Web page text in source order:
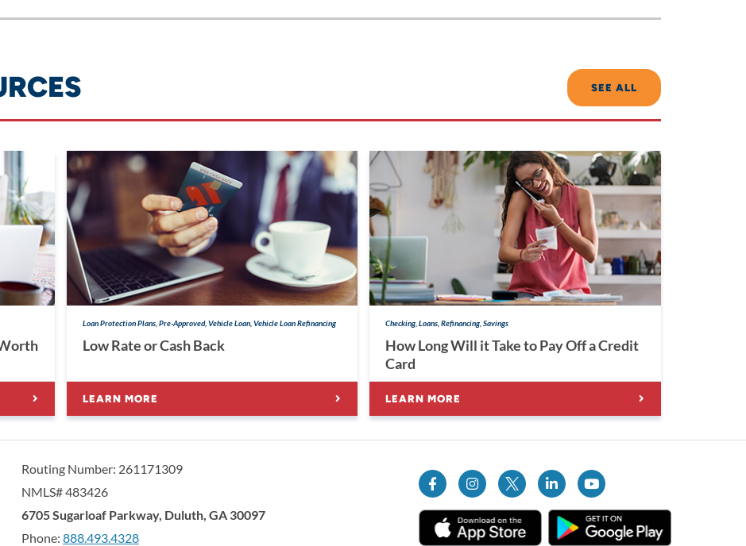
SEE ALL
Loan Protection Plans, Pre-Approved, Vehicle Loan, Vehicle Loan Refinancing
Low Rate or Cash Back
LEARN MORE
Checking, Loans, Refinancing, Savings
How Long Will it Take to Pay Off a Credit
Card
LEARN MORE
Routing Number: 261171309
NMLS# 483426
Georgia United Credit Union
6705 Sugarloaf Parkway, Duluth, GA 30097United Sates
Phone: 888.493.4328